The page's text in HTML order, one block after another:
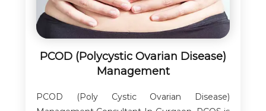
PCOD (Polycystic Ovarian Disease)
Management
PCOD (Poly Cystic Ovarian Disease)